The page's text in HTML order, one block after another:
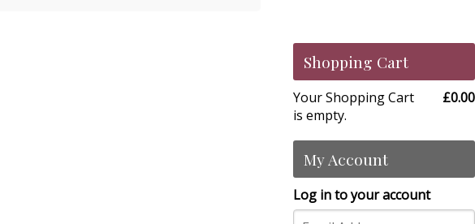
Shopping Cart
Your Shopping Cart
is empty.
£0.00
My Account
Log in to your account